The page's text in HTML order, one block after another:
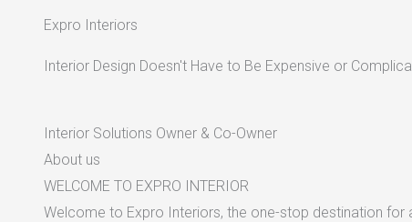
Expro Interiors
Interior Design Doesn't Have to Be Expensive or
Interior Solutions Owner & Co-Owner
About us
WELCOME TO EXPRO INTERIOR
Welcome to Expro Interiors, the one-stop destination for